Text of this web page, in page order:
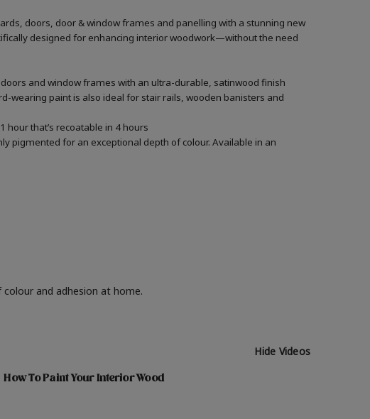
doors, door & window frames and panelling with a stunning new
designed for enhancing interior woodwork—without the need
and window frames with an ultra-durable, satinwood finish
wearing paint is also ideal for stair rails, wooden banisters and
that’s recoatable in 4 hours
pigmented for an exceptional depth of colour. Available in an
and adhesion at home.
Hide Videos
How To Paint Your Interior Wood